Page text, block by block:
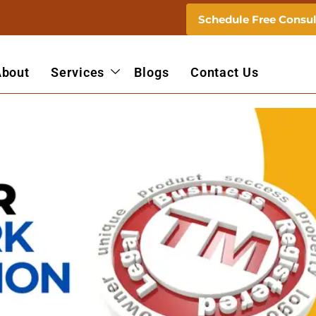
Schedule Free
Services Blogs Contact Us